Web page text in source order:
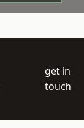
get in
touch